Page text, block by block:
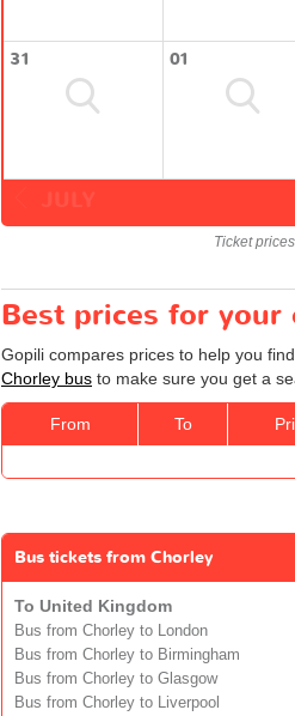
31 01
Ticket
Best prices for your
Gopili compares prices to help you
Chorley bus to make sure you get a
From To
Bus tickets from Chorley
To United Kingdom
Bus from Chorley to London
Bus from Chorley to Birmingham
Bus from Chorley to Glasgow
Bus from Chorley to Liverpool